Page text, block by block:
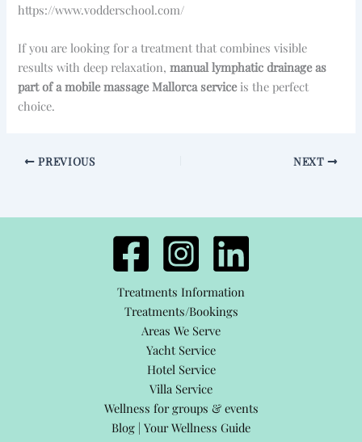
https://www.vodderschool.com/
If you are looking for a treatment that combines visible
results with deep relaxation,manual lymphatic drainage as
part of a mobile massage Mallorca serviceis the perfect
choice.
PREVIOUS NEXT
Treatments Information
Treatments/Bookings
Areas We Serve
Yacht Service
Hotel Service
Villa Service
Wellness for groups & events
Blog | Your Wellness Guide